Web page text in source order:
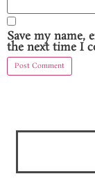
Save my name,
the next time I